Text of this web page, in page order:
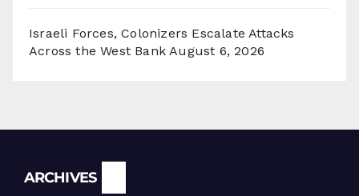
Israeli Forces, Colonizers Escalate Attacks
Across the West Bank August 6, 2026
ARCHIVES